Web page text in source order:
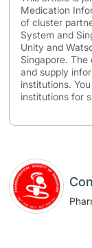
Medication
of cluster
System and
Unity and
Singapore.
and supply
institutions.
institutions for